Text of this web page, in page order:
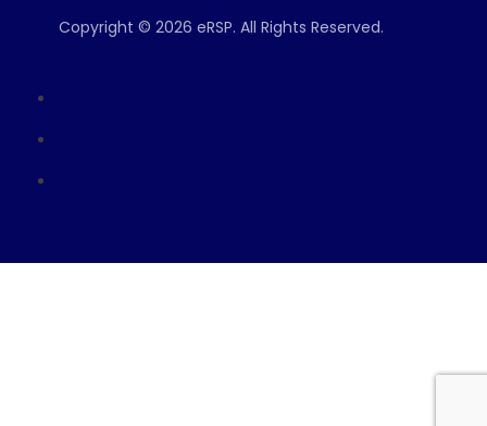
Copyright © 2026 eRSP. All Rights Reserved.